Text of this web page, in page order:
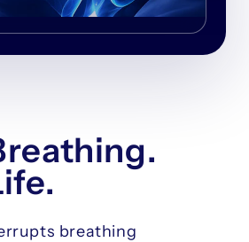
breathing